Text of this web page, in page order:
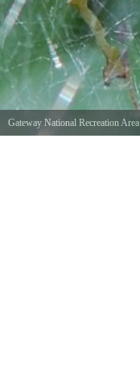
Gateway National Recreation Area